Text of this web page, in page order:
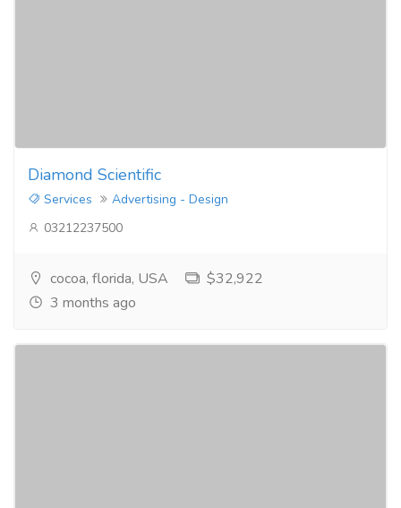
Diamond Scientific
Services
Advertising - Design
03212237500
cocoa, florida, USA
$32,922
3 months ago